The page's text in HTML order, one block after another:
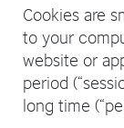
Cookies are
to your
website or
period
long time